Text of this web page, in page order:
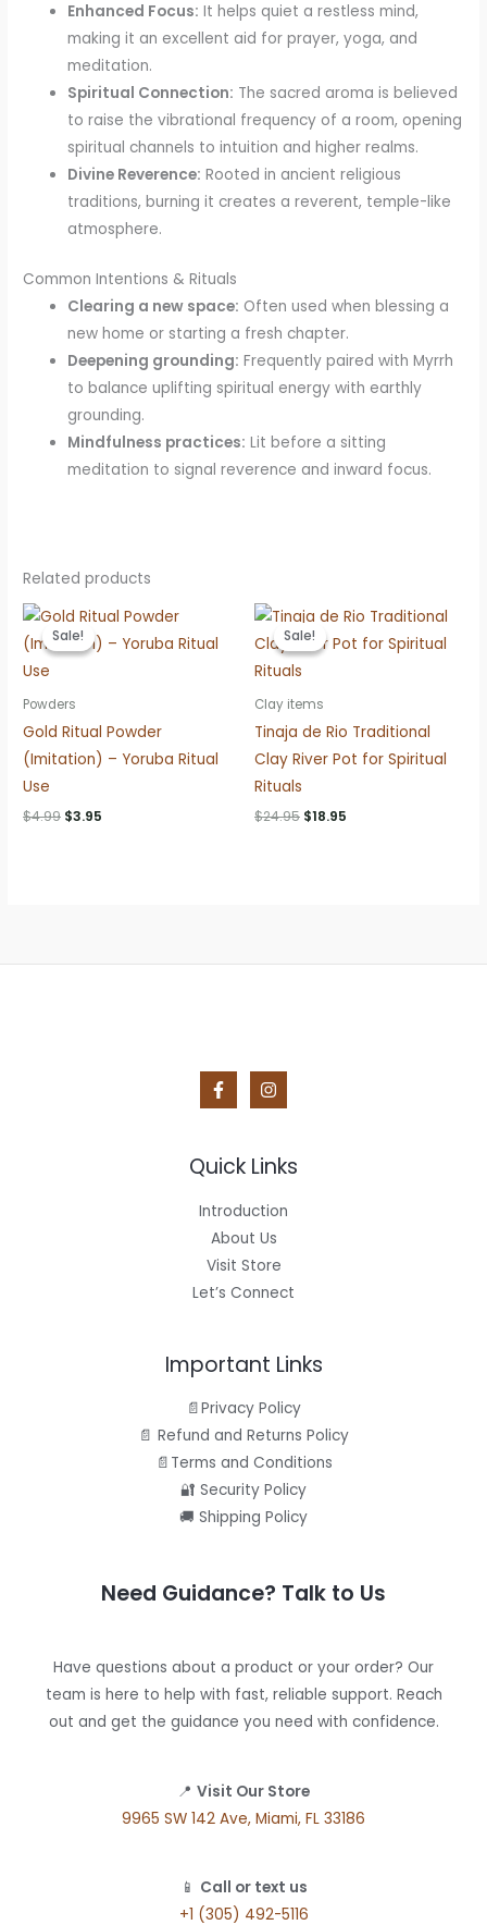
Enhanced Focus: It helps quiet a restless mind,
making it an excellent aid for prayer, yoga, and
meditation.
Spiritual Connection: The sacred aroma is believed
to raise the vibrational frequency of a room, opening
spiritual channels to intuition and higher realms.
Divine Reverence: Rooted in ancient religious
traditions, burning it creates a reverent, temple-like
atmosphere.
Common Intentions & Rituals
Clearing a new space: Often used when blessing a
new home or starting a fresh chapter.
Deepening grounding: Frequently paired with Myrrh
to balance uplifting spiritual energy with earthly
grounding.
Mindfulness practices: Lit before a sitting
meditation to signal reverence and inward focus.
Related products
Sale!
Sale!
Powders
Gold Ritual Powder
(Imitation) – Yoruba Ritual
Use
$4.99 Original
$3.95
Sale!
Sale!
Clay items
Tinaja de Rio Traditional
Clay River Pot for Spiritual
Rituals
$24.95 Original
$18.95
Quick Links
Introduction
About Us
Visit Store
Let’s Connect
Important Links
📄Privacy Policy
📄 Refund and Returns Policy
📄Terms and Conditions
🔐 Security Policy
🚚 Shipping Policy
Need Guidance? Talk to Us
Have questions about a product or your order? Our
team is here to help with fast, reliable support. Reach
out and get the guidance you need with confidence.
📍 Visit Our Store
9965 SW 142 Ave, Miami, FL 33186
📱 Call or text us
+1 (305) 492-5116